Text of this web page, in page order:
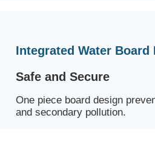
Integrated Water Board
Safe and Secure
One piece board design
and secondary pollution.